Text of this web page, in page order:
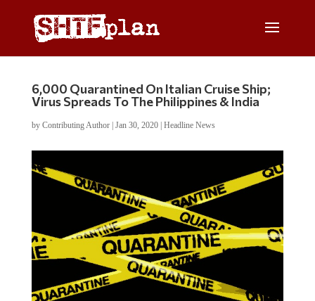
6,000 Quarantined On Italian Cruise Ship;
Virus Spreads To The Philippines & India
by Contributing Author| Jan 30, 2020| Headline News